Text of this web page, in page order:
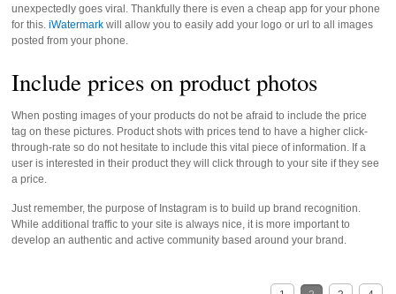
unexpectedly goes viral. Thankfully there is even a cheap app for your phone
for this.iWatermark will allow you to easily add your logo or url to all images
posted from your phone.
Include prices on product photos
When posting images of your products do not be afraid to include the price
tag on these pictures. Product shots with prices tend to have a higher click-
through-rate so do not hesitate to include this vital piece of information. If a
user is interested in their product they will click through to your site if they see
a price.
Just remember, the purpose of Instagram is to build up brand recognition.
While additional traffic to your site is always nice, it is more important to
develop an authentic and active community based around your brand.